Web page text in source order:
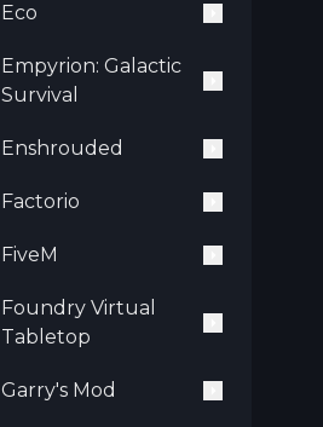
Eco
Empyrion: Galactic
Survival
Enshrouded
Factorio
FiveM
Foundry Virtual
Tabletop
Garry's Mod